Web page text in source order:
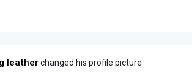
leatherchanged his profile picture